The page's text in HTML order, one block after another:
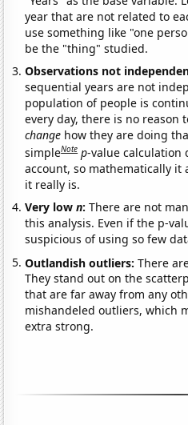
year that are not related to
use something like "one
be the "thing" studied.
Observations not
sequential years are not
population of people is
every day, there is no
change how they are doing
simpleNote p-value calculation
account, so mathematically it
it really is.
Very lown:There are not
this analysis. Even if the p-
suspicious of using so few
Outlandish outliers:There
They stand out on the
that are far away from any
mishandeled outliers, which
extra strong.